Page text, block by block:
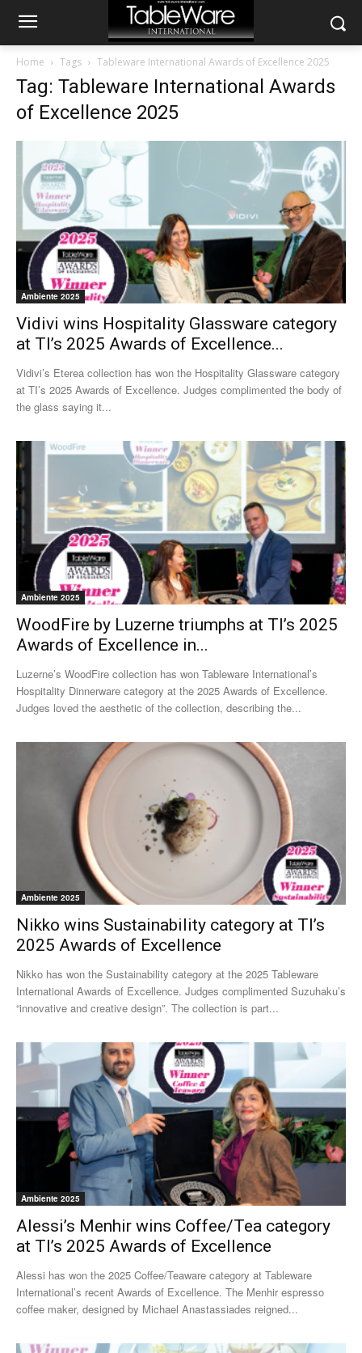
Home Tags Tableware International Awards of Excellence 2025
Tag: Tableware International Awards
of Excellence 2025
Ambiente 2025
Vidivi wins Hospitality Glassware category
at TI’s 2025 Awards of Excellence...
Vidivi’s Eterea collection has won the Hospitality Glassware category
at TI’s 2025 Awards of Excellence. Judges complimented the body of
the glass saying it...
Ambiente 2025
WoodFire by Luzerne triumphs at TI’s 2025
Awards of Excellence in...
Luzerne’s WoodFire collection has won Tableware International’s
Hospitality Dinnerware category at the 2025 Awards of Excellence.
Judges loved the aesthetic of the collection, describing the...
Ambiente 2025
Nikko wins Sustainability category at TI’s
2025 Awards of Excellence
Nikko has won the Sustainability category at the 2025 Tableware
International Awards of Excellence. Judges complimented Suzuhaku’s
“innovative and creative design”. The collection is part...
Ambiente 2025
Alessi’s Menhir wins Coffee/Tea category
at TI’s 2025 Awards of Excellence
Alessi has won the 2025 Coffee/Teaware category at Tableware
International’s recent Awards of Excellence. The Menhir espresso
coffee maker, designed by Michael Anastassiades reigned...